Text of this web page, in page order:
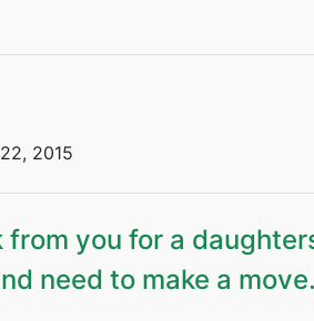
2015
you for a
need to make a